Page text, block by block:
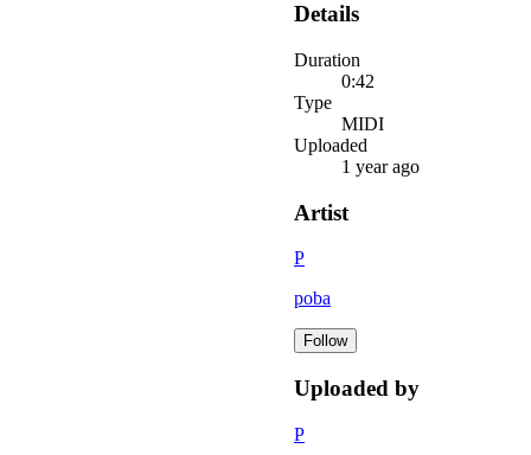
Details
Duration
0:42
Type
MIDI
Uploaded
1 year ago
Artist
P
poba
Follow
Uploaded by
P